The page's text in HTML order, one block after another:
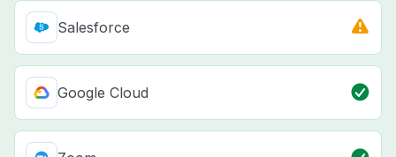
Salesforce
Google Cloud